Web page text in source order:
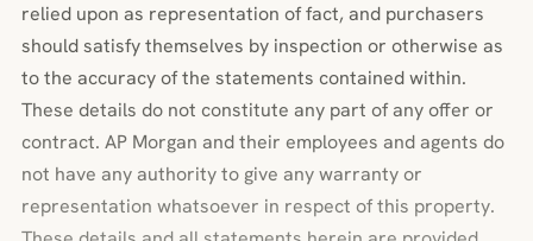
relied upon as representation of fact, and purchasers
should satisfy themselves by inspection or otherwise as
to the accuracy of the statements contained within.
These details do not constitute any part of any offer or
contract. AP Morgan and their employees and agents do
not have any authority to give any warranty or
representation whatsoever in respect of this property.